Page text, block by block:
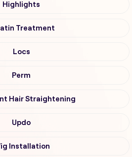
Highlights
Treatment
Locs
Perm
Hair Straightening
Updo
Installation